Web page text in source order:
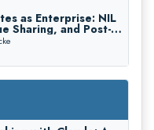
as Enterprise: NIL
Sharing, and Post-
Real Estate Wealth
Exchanges
Exchange Services